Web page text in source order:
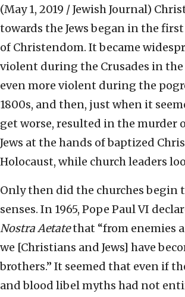
(May 1, 2019 / Jewish Journal)
towards the Jews began in the
of Christendom. It became
violent during the Crusades in the
even more violent during the
1800s, and then, just when it
get worse, resulted in the murder
Jews at the hands of baptized
Holocaust, while church leaders
Only then did the churches begin
senses. In 1965, Pope Paul VI
Nostra Aetatethat “from enemies
we [Christians and Jews] have
brothers.” It seemed that even if
and blood libel myths had not